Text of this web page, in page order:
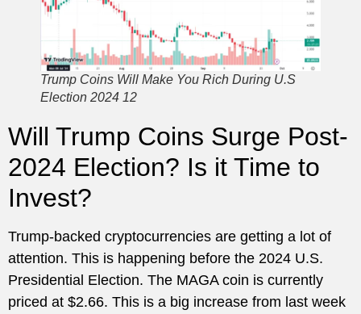
Trump Coins Will Make You Rich During U.S
Election 2024 12
Will Trump Coins Surge Post-
2024 Election? Is it Time to
Invest?
Trump-backed cryptocurrencies are getting a lot of
attention. This is happening before the 2024 U.S.
Presidential Election. The MAGA coin is currently
priced at $2.66. This is a big increase from last week